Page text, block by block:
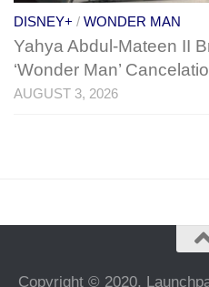
DISNEY+ / WONDER MAN
Yahya Abdul-Mateen II
‘Wonder Man’
AUGUST 3, 2026
Copyright © 2020,